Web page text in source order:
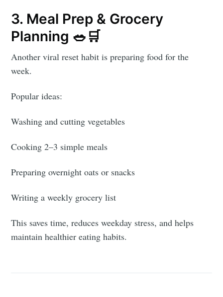
3. Meal Prep & Grocery
Planning 🥗🛒
Another viral reset habit is preparing food for the
week.
Popular ideas:
Washing and cutting vegetables
Cooking 2–3 simple meals
Preparing overnight oats or snacks
Writing a weekly grocery list
This saves time, reduces weekday stress, and helps
maintain healthier eating habits.